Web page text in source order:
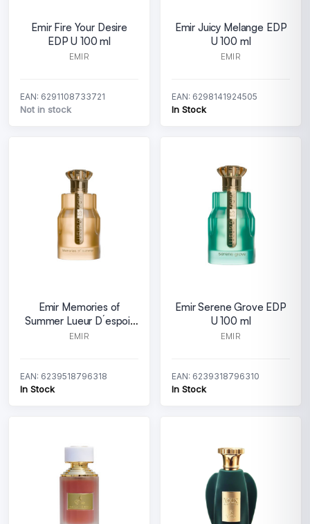
Emir Fire Your Desire
EDP U 100 ml
EMIR
EAN: 6291108733721
Not in stock
Emir Juicy Melange EDP
U 100 ml
EMIR
EAN: 6298141924505
In Stock
Emir Memories of
Summer Lueur D´espoir
EDP U 100 ml
EMIR
EAN: 6239518796318
In Stock
Emir Serene Grove EDP
U 100 ml
EMIR
EAN: 6239318796310
In Stock